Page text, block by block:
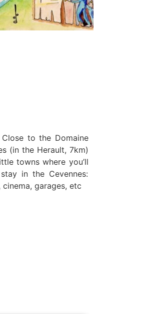
to the Domaine
(in the Herault, 7km)
towns where you’ll
in the Cevennes:
garages, etc